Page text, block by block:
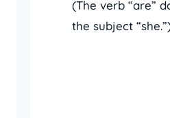
(The verb “are”
the subject